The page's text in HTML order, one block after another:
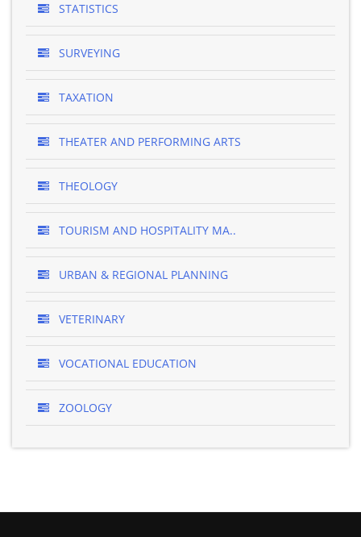
STATISTICS
SURVEYING
TAXATION
THEATER AND PERFORMING ARTS
THEOLOGY
TOURISM AND HOSPITALITY MA..
URBAN & REGIONAL PLANNING
VETERINARY
VOCATIONAL EDUCATION
ZOOLOGY